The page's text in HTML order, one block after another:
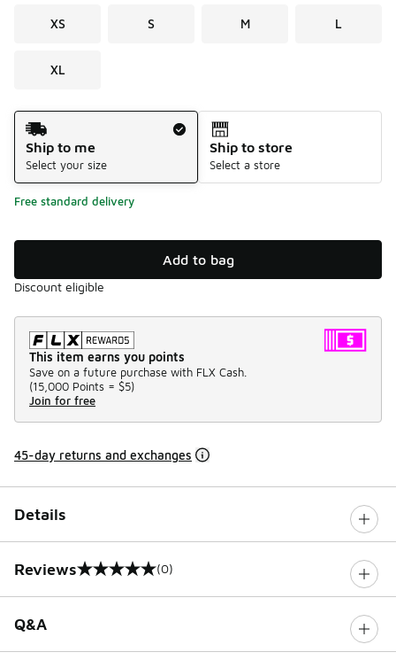
XS S M L
XL
Shipping Method
Ship to me
Select your size
Ship to store
Select a store
Free standard delivery
Add to bag
Discount eligible
This item earns you points
Save on a future purchase with FLX Cash.
(15,000 Points = $5)
Join for free
45-day returns and exchanges
Details
Reviews
0 out of 5 rating (0)
Q&A